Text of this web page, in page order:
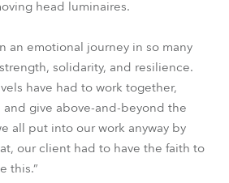
head luminaires.
an emotional journey in so many
solidarity, and resilience.
have had to work together,
give above-and-beyond the
all put into our work anyway by
our client had to have the faith to
this.”